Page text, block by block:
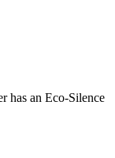
has an Eco-Silence